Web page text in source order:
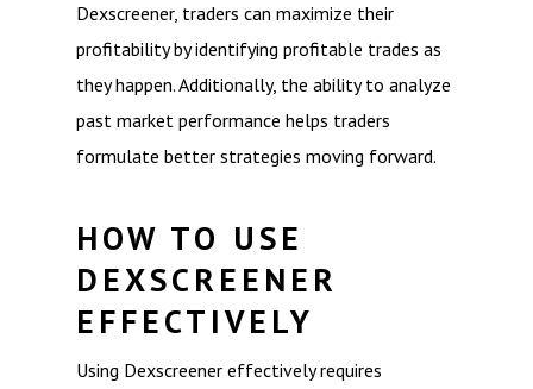
Dexscreener, traders can maximize their
profitability by identifying profitable trades as
they happen. Additionally, the ability to analyze
past market performance helps traders
formulate better strategies moving forward.
HOW TO USE
DEXSCREENER
EFFECTIVELY
Using Dexscreener effectively requires